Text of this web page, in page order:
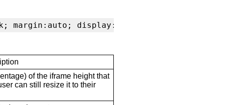
display:block" frameborder="0"
of the iframe height that
can still resize it to their